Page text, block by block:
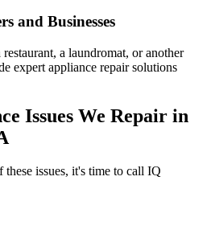
and Businesses
a laundromat, or another
expert appliance repair solutions
Issues We Repair in
issues, it's time to call IQ